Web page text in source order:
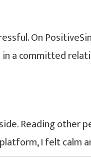
On
a committed
Reading other
I felt calm